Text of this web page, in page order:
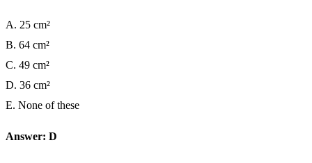
A. 25 cm²
B. 64 cm²
C. 49 cm²
D. 36 cm²
E. None of these
Answer: D